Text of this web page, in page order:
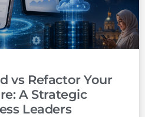
vs Refactor Your
A Strategic
Leaders